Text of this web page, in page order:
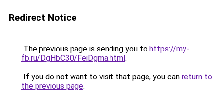
Redirect Notice
The previous page is sending you to https://my-
fb.ru/DgHbC30/FeiDgma.html.
If you do not want to visit that page, you can return to
the previous page.